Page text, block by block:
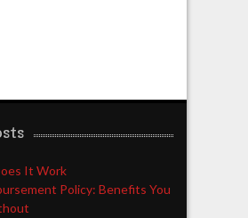
It Work
Policy: Benefits You